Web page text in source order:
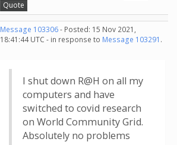
Quote
Message 103306- Posted: 15 Nov 2021,
18:41:44 UTC - in response to Message 103291 .
I shut down R@H on all my
computers and have
switched to covid research
on World Community Grid.
Absolutely no problems